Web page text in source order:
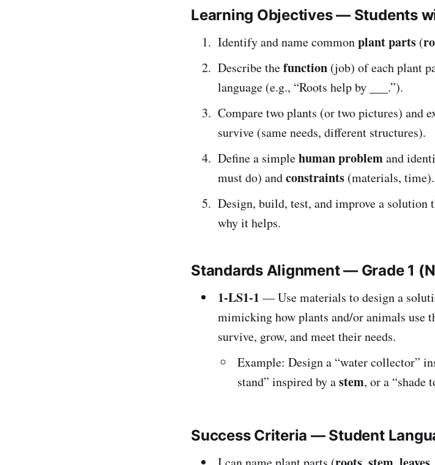
Learning Objectives — Students
Identify and name commonplant parts (
Describe thefunction (job) of each plant
language (e.g., “Roots help by ___.”).
Compare two plants (or two pictures) and
survive (same needs, different structures).
Define a simplehuman problemand
must do) andconstraints (materials, time).
Design, build, test, and improve a solution
why it helps.
Standards Alignment — Grade 1
1-LS1-1 — Use materials to design a
mimicking how plants and/or animals use
survive, grow, and meet their needs.
Example: Design a “water collector”
stand” inspired by astem, or a “shade
Success Criteria — Student